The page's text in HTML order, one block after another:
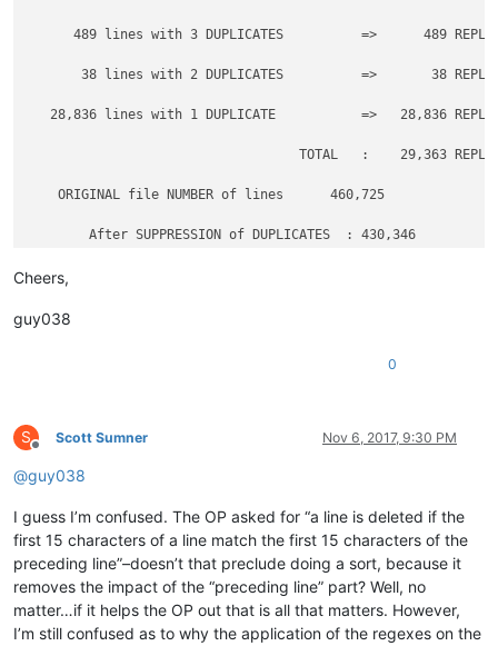
489 lines with 3 DUPLICATES          =>      489
38 lines with 2 DUPLICATES          =>       38
28,836 lines with 1 DUPLICATE           =>   28,836
TOTAL   :    29,363
    ORIGINAL file NUMBER of lines      460,725
	After SUPPRESSION of DUPLICATES  : 430,346
Cheers,
guy038
0
S
Offline
Scott Sumner Nov 6, 2017, 9:30 PM
@guy038
I guess I’m confused. The OP asked for “a line is deleted if the
first 15 characters of a line match the first 15 characters of the
preceding line”–doesn’t that preclude doing a sort, because it
removes the impact of the “preceding line” part? Well, no
matter…if it helps the OP out that is all that matters. However,
I’m still confused as to why the application of the regexes on the